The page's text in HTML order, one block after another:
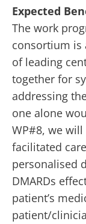
Expected
The work
consortium is
of leading
together for
addressing
one alone
WP#8, we
facilitated
personalised
DMARDs
patient’s
patient/